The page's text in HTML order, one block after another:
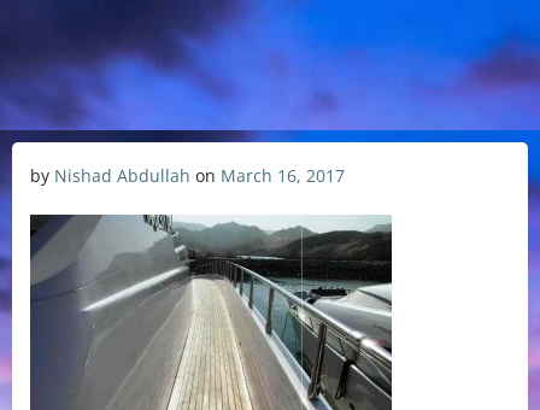
by Nishad Abdullah on March 16, 2017